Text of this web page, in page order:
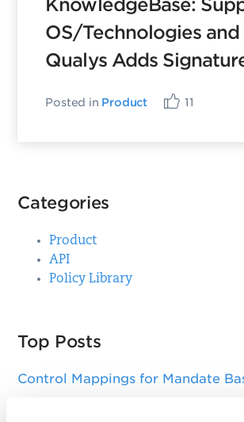
KnowledgeBase:
OS/Technologies and
Qualys Adds
Posted in Product 11
Categories
Product
API
Policy Library
Top Posts
Control Mappings for Mandate
Qualys Windows Cloud Agent